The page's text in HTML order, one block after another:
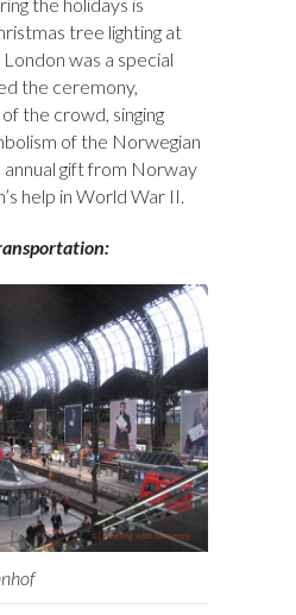
tree lighting at
was a special
the ceremony,
the crowd, singing
of the Norwegian
annual gift from Norway
help in World War II.